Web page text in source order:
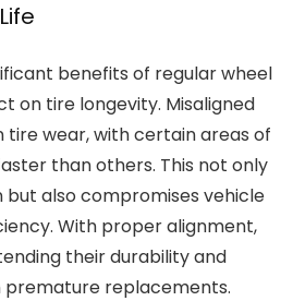
benefits of regular wheel
on tire longevity. Misaligned
tire wear, with certain areas of
than others. This not only
also compromises vehicle
With proper alignment,
their durability and
premature replacements.